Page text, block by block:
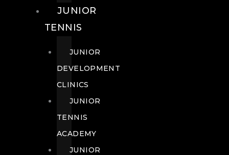
JUNIOR
TENNIS
JUNIOR
DEVELOPMENT
CLINICS
JUNIOR
TENNIS
ACADEMY
JUNIOR